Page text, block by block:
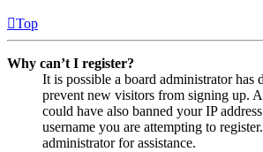
Top
Why can’t I register?
It is possible a board administrator has
prevent new visitors from signing up.
could have also banned your IP
username you are attempting to
administrator for assistance.